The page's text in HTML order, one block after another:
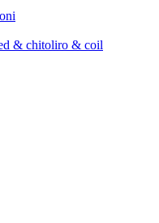
& chitoliro & coil